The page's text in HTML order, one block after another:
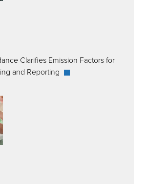
Clarifies Emission Factors for
and Reporting